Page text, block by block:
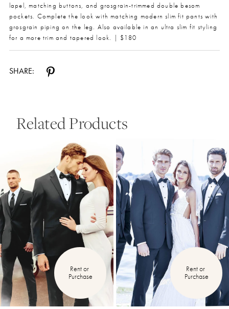
lapel, matching buttons, and grosgrain-trimmed double besom
pockets. Complete the look with matching modern slim fit pants with
grosgrain piping on the leg. Also available in an ultra slim fit styling
for a more trim and tapered look. | $180
SHARE:
Related Products
Carousel
end
Autoplay
Slide
Slide
2
3
5
Rent or
Purchase
Rent or
Purchase